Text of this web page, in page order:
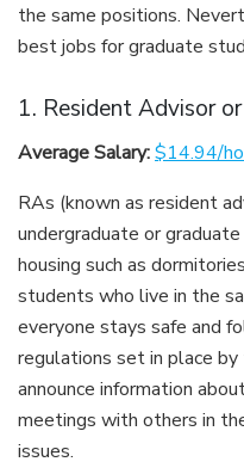
the same positions.
best jobs for graduate
1. Resident Advisor
Average Salary:$14.94/
RAs (known as resident
undergraduate or
housing such as
students who live in the
everyone stays safe and
regulations set in place
announce information
meetings with others in
issues.